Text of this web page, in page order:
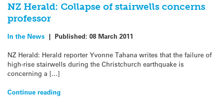
NZ Herald: Collapse of stairwells concerns
professor
In the News | Published: 08 March 2011
NZ Herald: Herald reporter Yvonne Tahana writes that the failure of
high-rise stairwells during the Christchurch earthquake is
concerning a […]
Continue reading